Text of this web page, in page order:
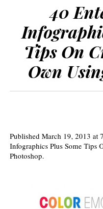
40
Tips On
Own
Published March 19, 2013 at
Infographics Plus Some Tips
Photoshop.